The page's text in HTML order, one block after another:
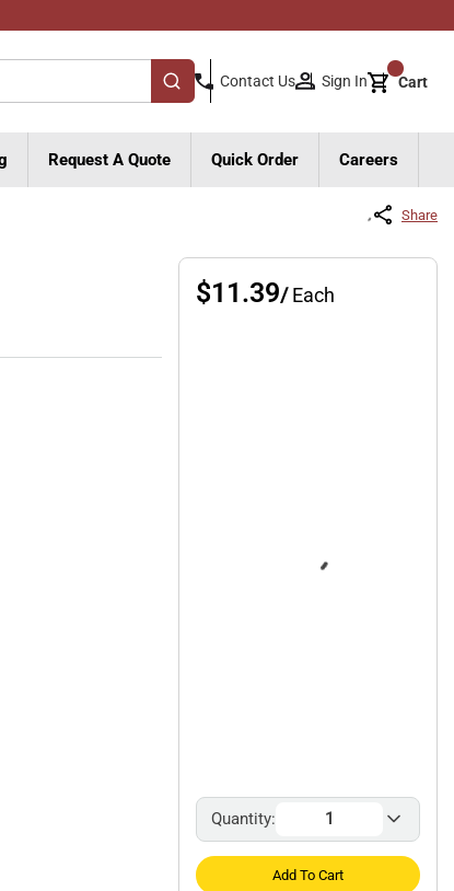
submit search
Contact Us Sign In Cart{0}
Request A Quote Quick Order Careers
Share
$11.39/Each
Quantity:
Add To Cart